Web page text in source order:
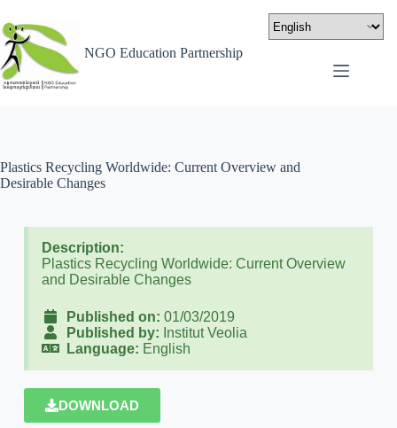
NGO Education Partnership
Plastics Recycling Worldwide: Current Overview and
Desirable Changes
Description:
Plastics Recycling Worldwide: Current Overview
and Desirable Changes
Published on: 01/03/2019
Published by: Institut Veolia
Language: English
DOWNLOAD